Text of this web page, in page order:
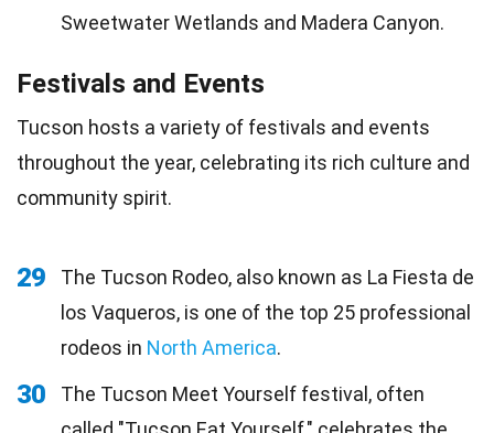
Sweetwater Wetlands and Madera Canyon.
Festivals and Events
Tucson hosts a variety of festivals and events
throughout the year, celebrating its rich culture and
community spirit.
29
The Tucson Rodeo, also known as La Fiesta de
los Vaqueros, is one of the top 25 professional
rodeos in North America.
30
The Tucson Meet Yourself festival, often